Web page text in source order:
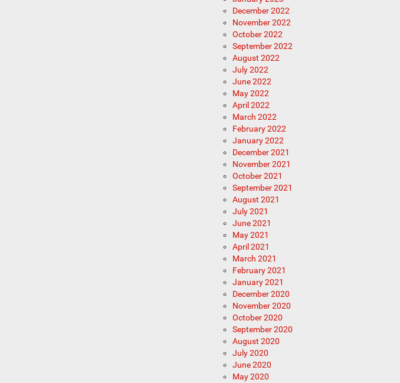
December 2022
November 2022
October 2022
September 2022
August 2022
July 2022
June 2022
May 2022
April 2022
March 2022
February 2022
January 2022
December 2021
November 2021
October 2021
September 2021
August 2021
July 2021
June 2021
May 2021
April 2021
March 2021
February 2021
January 2021
December 2020
November 2020
October 2020
September 2020
August 2020
July 2020
June 2020
May 2020